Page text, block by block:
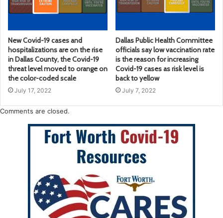
New Covid-19 cases and
hospitalizations are on the rise
in Dallas County, the Covid-19
threat level moved to orange on
the color-coded scale
July 17, 2022
Dallas Public Health Committee
officials say low vaccination rate
is the reason for increasing
Covid-19 cases as risk level is
back to yellow
July 7, 2022
Comments are closed.